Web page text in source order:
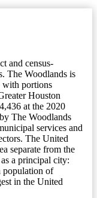
and census-
The Woodlands is
with portions
Houston
at the 2020
The Woodlands
services and
The United
separate from the
a principal city:
population of
in the United